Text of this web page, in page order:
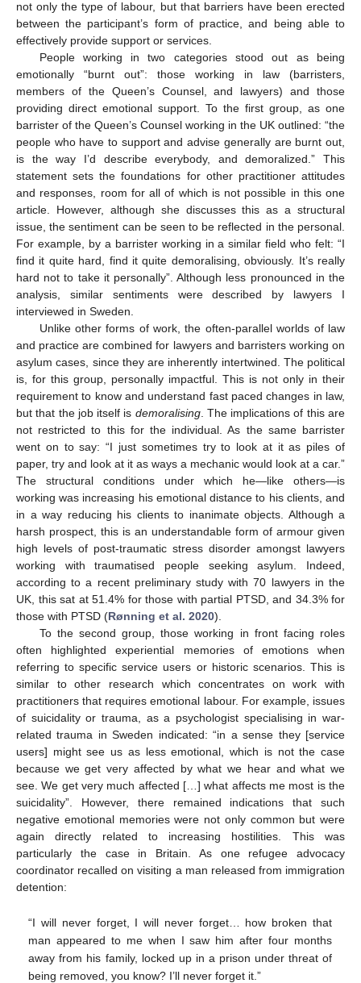
not only the type of labour, but that barriers have been erected
between the participant’s form of practice, and being able to
effectively provide support or services.
People working in two categories stood out as being
emotionally “burnt out”: those working in law (barristers,
members of the Queen’s Counsel, and lawyers) and those
providing direct emotional support. To the first group, as one
barrister of the Queen’s Counsel working in the UK outlined: “the
people who have to support and advise generally are burnt out,
is the way I’d describe everybody, and demoralized.” This
statement sets the foundations for other practitioner attitudes
and responses, room for all of which is not possible in this one
article. However, although she discusses this as a structural
issue, the sentiment can be seen to be reflected in the personal.
For example, by a barrister working in a similar field who felt: “I
find it quite hard, find it quite demoralising, obviously. It’s really
hard not to take it personally”. Although less pronounced in the
analysis, similar sentiments were described by lawyers I
interviewed in Sweden.
Unlike other forms of work, the often-parallel worlds of law
and practice are combined for lawyers and barristers working on
asylum cases, since they are inherently intertwined. The political
is, for this group, personally impactful. This is not only in their
requirement to know and understand fast paced changes in law,
but that the job itself is demoralising. The implications of this are
not restricted to this for the individual. As the same barrister
went on to say: “I just sometimes try to look at it as piles of
paper, try and look at it as ways a mechanic would look at a car.”
The structural conditions under which he—like others—is
working was increasing his emotional distance to his clients, and
in a way reducing his clients to inanimate objects. Although a
harsh prospect, this is an understandable form of armour given
high levels of post-traumatic stress disorder amongst lawyers
working with traumatised people seeking asylum. Indeed,
according to a recent preliminary study with 70 lawyers in the
UK, this sat at 51.4% for those with partial PTSD, and 34.3% for
those with PTSD (Rønning et al. 2020).
To the second group, those working in front facing roles
often highlighted experiential memories of emotions when
referring to specific service users or historic scenarios. This is
similar to other research which concentrates on work with
practitioners that requires emotional labour. For example, issues
of suicidality or trauma, as a psychologist specialising in war-
related trauma in Sweden indicated: “in a sense they [service
users] might see us as less emotional, which is not the case
because we get very affected by what we hear and what we
see. We get very much affected […] what affects me most is the
suicidality”. However, there remained indications that such
negative emotional memories were not only common but were
again directly related to increasing hostilities. This was
particularly the case in Britain. As one refugee advocacy
coordinator recalled on visiting a man released from immigration
detention:
“I will never forget, I will never forget… how broken that
man appeared to me when I saw him after four months
away from his family, locked up in a prison under threat of
being removed, you know? I’ll never forget it.”